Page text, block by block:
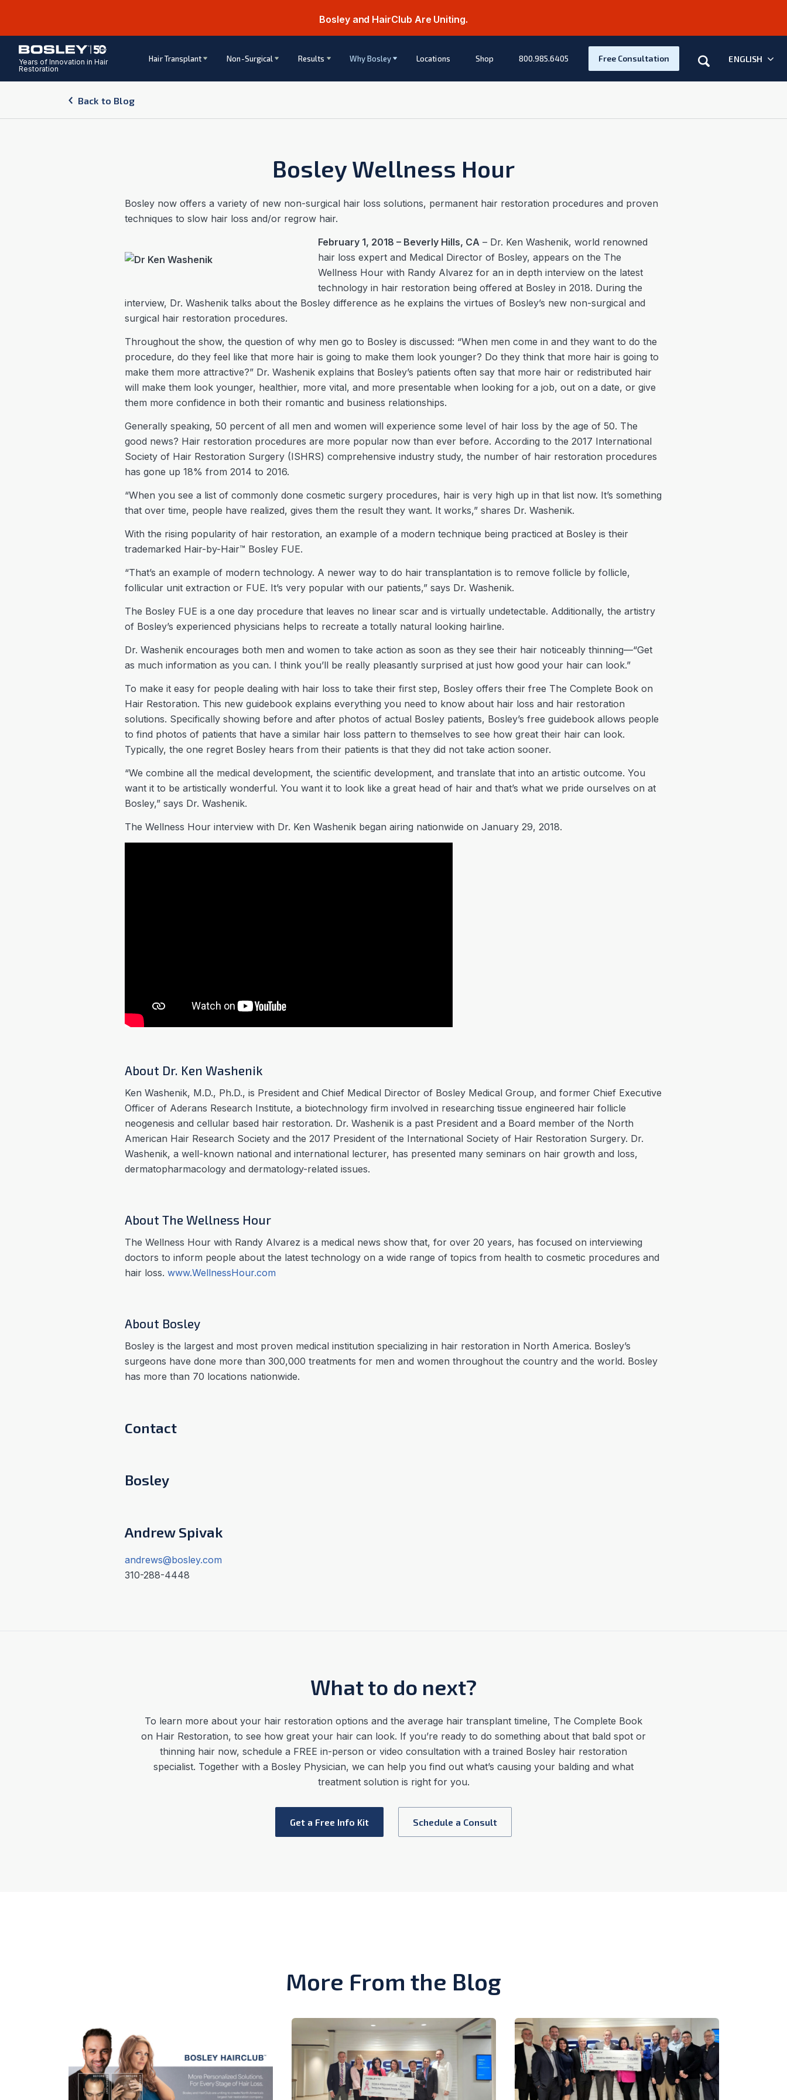
Bosley and HairClub Are Uniting.
Years of Innovation in Hair
Restoration
Hair Transplant Non-Surgical Results Why Bosley Locations Shop 800.985.6405 Free Consultation Search ENGLISH
Back to Blog
Bosley Wellness Hour
Bosley now offers a variety of new non-surgical hair loss solutions, permanent hair restoration procedures and proven
techniques to slow hair loss and/or regrow hair.
February 1, 2018 – Beverly Hills, CA – Dr. Ken Washenik, world renowned
hair loss expert and Medical Director of Bosley, appears on the The
Wellness Hour with Randy Alvarez for an in depth interview on the latest
technology in hair restoration being offered at Bosley in 2018. During the
interview, Dr. Washenik talks about the Bosley difference as he explains the virtues of Bosley’s new non-surgical and
surgical hair restoration procedures.
Throughout the show, the question of why men go to Bosley is discussed: “When men come in and they want to do the
procedure, do they feel like that more hair is going to make them look younger? Do they think that more hair is going to
make them more attractive?” Dr. Washenik explains that Bosley’s patients often say that more hair or redistributed hair
will make them look younger, healthier, more vital, and more presentable when looking for a job, out on a date, or give
them more confidence in both their romantic and business relationships.
Generally speaking, 50 percent of all men and women will experience some level of hair loss by the age of 50. The
good news? Hair restoration procedures are more popular now than ever before. According to the 2017 International
Society of Hair Restoration Surgery (ISHRS) comprehensive industry study, the number of hair restoration procedures
has gone up 18% from 2014 to 2016.
“When you see a list of commonly done cosmetic surgery procedures, hair is very high up in that list now. It’s something
that over time, people have realized, gives them the result they want. It works,” shares Dr. Washenik.
With the rising popularity of hair restoration, an example of a modern technique being practiced at Bosley is their
trademarked Hair-by-Hair™ Bosley FUE.
“That’s an example of modern technology. A newer way to do hair transplantation is to remove follicle by follicle,
follicular unit extraction or FUE. It’s very popular with our patients,” says Dr. Washenik.
The Bosley FUE is a one day procedure that leaves no linear scar and is virtually undetectable. Additionally, the artistry
of Bosley’s experienced physicians helps to recreate a totally natural looking hairline.
Dr. Washenik encourages both men and women to take action as soon as they see their hair noticeably thinning—“Get
as much information as you can. I think you’ll be really pleasantly surprised at just how good your hair can look.”
To make it easy for people dealing with hair loss to take their first step, Bosley offers their free The Complete Book on
Hair Restoration. This new guidebook explains everything you need to know about hair loss and hair restoration
solutions. Specifically showing before and after photos of actual Bosley patients, Bosley’s free guidebook allows people
to find photos of patients that have a similar hair loss pattern to themselves to see how great their hair can look.
Typically, the one regret Bosley hears from their patients is that they did not take action sooner.
“We combine all the medical development, the scientific development, and translate that into an artistic outcome. You
want it to be artistically wonderful. You want it to look like a great head of hair and that’s what we pride ourselves on at
Bosley,” says Dr. Washenik.
The Wellness Hour interview with Dr. Ken Washenik began airing nationwide on January 29, 2018.
About Dr. Ken Washenik
Ken Washenik, M.D., Ph.D., is President and Chief Medical Director of Bosley Medical Group, and former Chief Executive
Officer of Aderans Research Institute, a biotechnology firm involved in researching tissue engineered hair follicle
neogenesis and cellular based hair restoration. Dr. Washenik is a past President and a Board member of the North
American Hair Research Society and the 2017 President of the International Society of Hair Restoration Surgery. Dr.
Washenik, a well-known national and international lecturer, has presented many seminars on hair growth and loss,
dermatopharmacology and dermatology-related issues.
About The Wellness Hour
The Wellness Hour with Randy Alvarez is a medical news show that, for over 20 years, has focused on interviewing
doctors to inform people about the latest technology on a wide range of topics from health to cosmetic procedures and
hair loss. www.WellnessHour.com
About Bosley
Bosley is the largest and most proven medical institution specializing in hair restoration in North America. Bosley’s
surgeons have done more than 300,000 treatments for men and women throughout the country and the world. Bosley
has more than 70 locations nationwide.
Contact
Bosley
Andrew Spivak
andrews@bosley.com
310-288-4448
What to do next?
To learn more about your hair restoration options and the average hair transplant timeline, The Complete Book
on Hair Restoration, to see how great your hair can look. If you’re ready to do something about that bald spot or
thinning hair now, schedule a FREE in-person or video consultation with a trained Bosley hair restoration
specialist. Together with a Bosley Physician, we can help you find out what’s causing your balding and what
treatment solution is right for you.
Get a Free Info Kit Schedule a Consult
More From the Blog